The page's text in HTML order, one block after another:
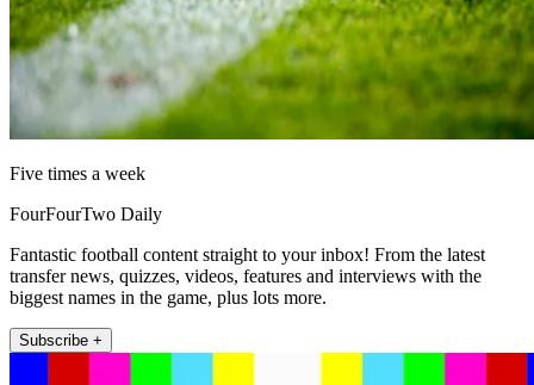
Five times a week
FourFourTwo Daily
Fantastic football content straight to your inbox! From the latest
transfer news, quizzes, videos, features and interviews with the
biggest names in the game, plus lots more.
Subscribe +